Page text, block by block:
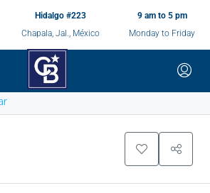
Hidalgo #223
Chapala, Jal., México
9 am to 5 pm
Monday to Friday